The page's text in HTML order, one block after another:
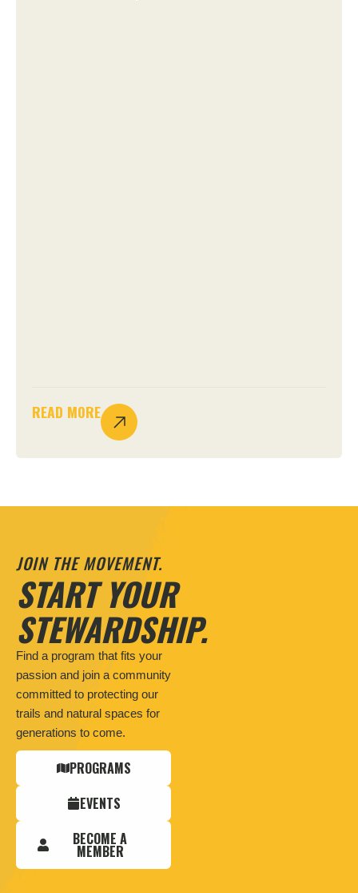
READ MORE
JOIN THE MOVEMENT.
START YOUR
STEWARDSHIP.
Find a program that fits your
passion and join a community
committed to protecting our
trails and natural spaces for
generations to come.
PROGRAMS
EVENTS
BECOME A
MEMBER